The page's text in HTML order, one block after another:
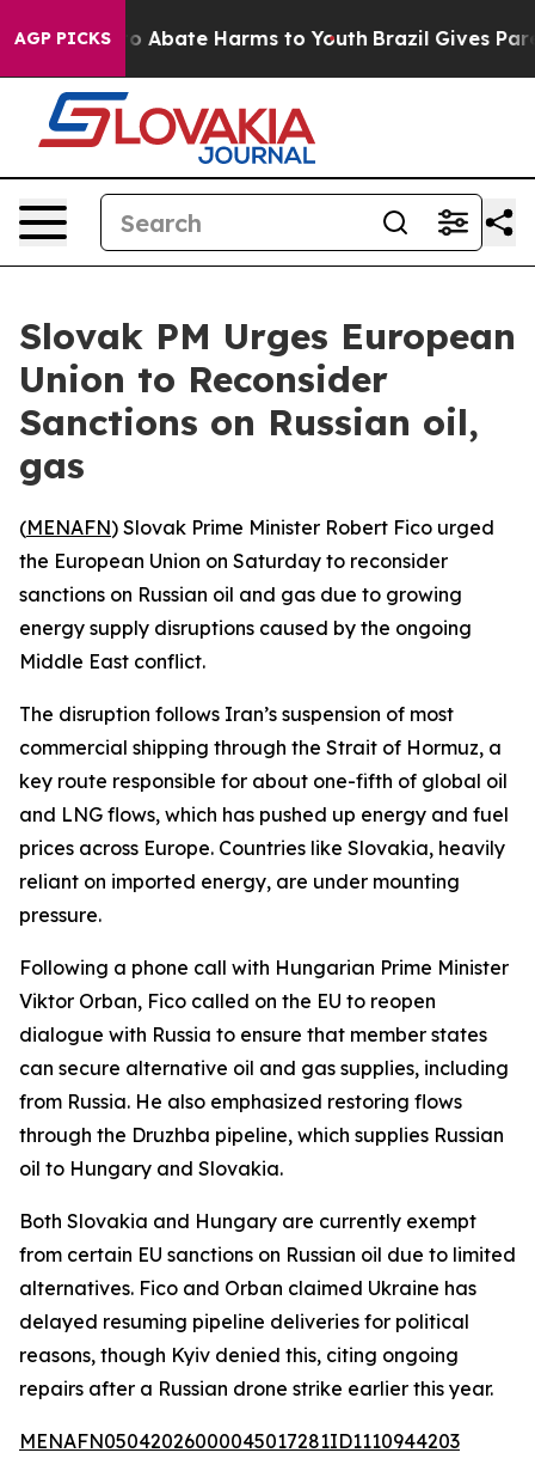
AGP PICKS
Fund to Abate Harms to Youth Brazil Gives
Slovak PM Urges European
Union to Reconsider
Sanctions on Russian oil,
gas
(MENAFN) Slovak Prime Minister Robert Fico urged
the European Union on Saturday to reconsider
sanctions on Russian oil and gas due to growing
energy supply disruptions caused by the ongoing
Middle East conflict.
The disruption follows Iran’s suspension of most
commercial shipping through the Strait of Hormuz, a
key route responsible for about one-fifth of global oil
and LNG flows, which has pushed up energy and fuel
prices across Europe. Countries like Slovakia, heavily
reliant on imported energy, are under mounting
pressure.
Following a phone call with Hungarian Prime Minister
Viktor Orban, Fico called on the EU to reopen
dialogue with Russia to ensure that member states
can secure alternative oil and gas supplies, including
from Russia. He also emphasized restoring flows
through the Druzhba pipeline, which supplies Russian
oil to Hungary and Slovakia.
Both Slovakia and Hungary are currently exempt
from certain EU sanctions on Russian oil due to limited
alternatives. Fico and Orban claimed Ukraine has
delayed resuming pipeline deliveries for political
reasons, though Kyiv denied this, citing ongoing
repairs after a Russian drone strike earlier this year.
MENAFN05042026000045017281ID1110944203